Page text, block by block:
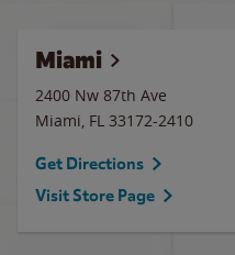
Miami
2400 Nw 87th Ave
Miami, FL 33172-2410
Get Directions
Visit Store Page